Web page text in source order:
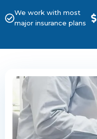
We work with most
major insurance plans